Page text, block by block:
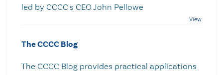
led by CCCC's CEO John Pellowe
The CCCC Blog
The CCCC Blog provides practical applications